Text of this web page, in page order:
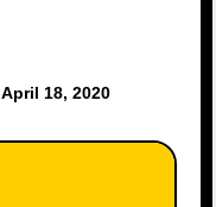
April 18, 2020